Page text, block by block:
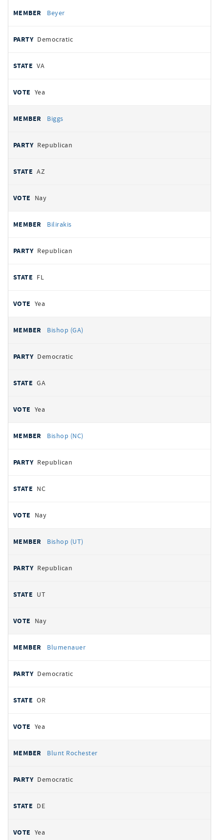
Beyer
Democratic
VA
Yea
Biggs
Republican
AZ
Nay
Bilirakis
Republican
FL
Yea
Bishop (GA)
Democratic
GA
Yea
Bishop (NC)
Republican
NC
Nay
Bishop (UT)
Republican
UT
Nay
Blumenauer
Democratic
OR
Yea
Blunt Rochester
Democratic
DE
Yea